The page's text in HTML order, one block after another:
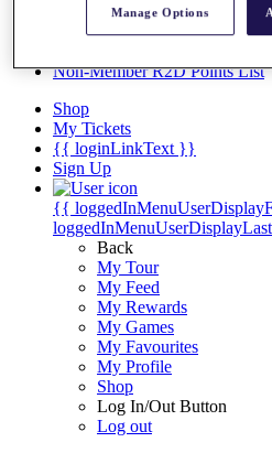
Facts & Figures
Records & Achievements
Non-Member R2D Points List
Shop
My Tickets
{{ loginLinkText }}
Sign Up
{{
Back
My Tour
My Feed
My Rewards
My Games
My Favourites
My Profile
Shop
Log In/Out Button
Log out
Manage Options